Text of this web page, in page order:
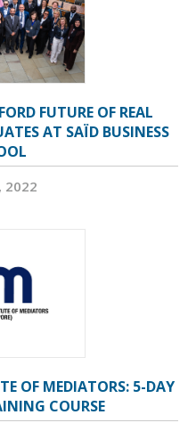
FUTURE OF REAL
AT SAÏD BUSINESS
2022
OF MEDIATORS: 5-DAY
COURSE